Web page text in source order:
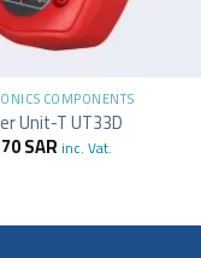
COMPONENTS
Unit-T UT33D
70SAR inc. Vat.